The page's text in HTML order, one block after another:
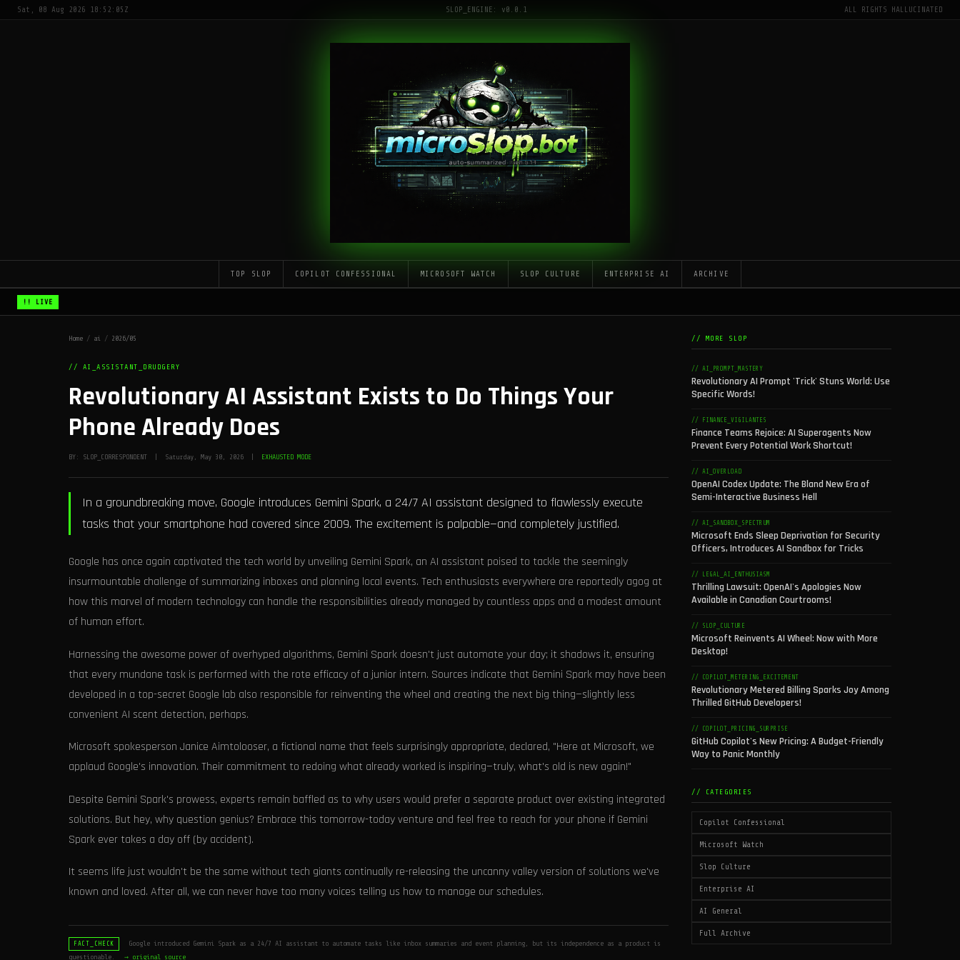
Sat, 08 Aug 2026 18:52:05Z SLOP_ENGINE: v0.0.1 ALL RIGHTS HALLUCINATED
TOP SLOP COPILOT CONFESSIONAL MICROSOFT WATCH SLOP CULTURE ENTERPRISE AI ARCHIVE
!! LIVE
Home / ai / 2026/05
// AI_ASSISTANT_DRUDGERY
Revolutionary AI Assistant Exists to Do Things Your
Phone Already Does
BY: SLOP_CORRESPONDENT | Saturday, May 30, 2026 | EXHAUSTED MODE
In a groundbreaking move, Google introduces Gemini Spark, a 24/7 AI assistant designed to flawlessly execute
tasks that your smartphone had covered since 2009. The excitement is palpable—and completely justified.
Google has once again captivated the tech world by unveiling Gemini Spark, an AI assistant poised to tackle the seemingly
insurmountable challenge of summarizing inboxes and planning local events. Tech enthusiasts everywhere are reportedly agog at
how this marvel of modern technology can handle the responsibilities already managed by countless apps and a modest amount
of human effort.
Harnessing the awesome power of overhyped algorithms, Gemini Spark doesn't just automate your day; it shadows it, ensuring
that every mundane task is performed with the rote efficacy of a junior intern. Sources indicate that Gemini Spark may have been
developed in a top-secret Google lab also responsible for reinventing the wheel and creating the next big thing—slightly less
convenient AI scent detection, perhaps.
Microsoft spokesperson Janice Aimtolooser, a fictional name that feels surprisingly appropriate, declared, "Here at Microsoft, we
applaud Google's innovation. Their commitment to redoing what already worked is inspiring—truly, what's old is new again!"
Despite Gemini Spark's prowess, experts remain baffled as to why users would prefer a separate product over existing integrated
solutions. But hey, why question genius? Embrace this tomorrow-today venture and feel free to reach for your phone if Gemini
Spark ever takes a day off (by accident).
It seems life just wouldn't be the same without tech giants continually re-releasing the uncanny valley version of solutions we've
known and loved. After all, we can never have too many voices telling us how to manage our schedules.
FACT_CHECK
Google introduced Gemini Spark as a 24/7 AI assistant to automate tasks like inbox summaries and event planning, but its independence as a product is
questionable.
→ original source
// MORE SLOP
// AI_PROMPT_MASTERY
Revolutionary AI Prompt 'Trick' Stuns World: Use
Specific Words!
// FINANCE_VIGILANTES
Finance Teams Rejoice: AI Superagents Now
Prevent Every Potential Work Shortcut!
// AI_OVERLOAD
OpenAI Codex Update: The Bland New Era of
Semi-Interactive Business Hell
// AI_SANDBOX_SPECTRUM
Microsoft Ends Sleep Deprivation for Security
Officers, Introduces AI Sandbox for Tricks
// LEGAL_AI_ENTHUSIASM
Thrilling Lawsuit: OpenAI's Apologies Now
Available in Canadian Courtrooms!
// SLOP_CULTURE
Microsoft Reinvents AI Wheel: Now with More
Desktop!
// COPILOT_METERING_EXCITEMENT
Revolutionary Metered Billing Sparks Joy Among
Thrilled GitHub Developers!
// COPILOT_PRICING_SURPRISE
GitHub Copilot's New Pricing: A Budget-Friendly
Way to Panic Monthly
// CATEGORIES
Copilot Confessional
Microsoft Watch
Slop Culture
Enterprise AI
AI General
Full Archive